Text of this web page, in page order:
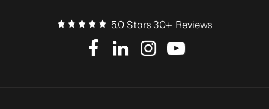
5.0 Stars 30+ Reviews